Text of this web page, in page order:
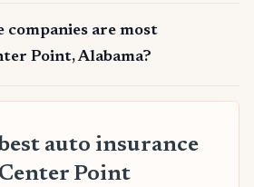
companies are most
Point, Alabama?
auto insurance
Point